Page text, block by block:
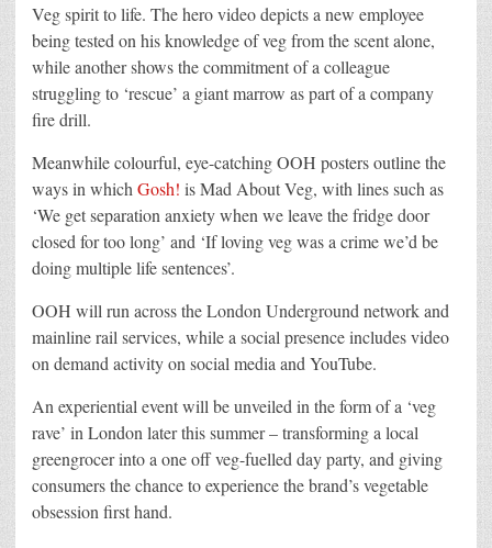
Veg spirit to life. The hero video depicts a new employee
being tested on his knowledge of veg from the scent alone,
while another shows the commitment of a colleague
struggling to ‘rescue’ a giant marrow as part of a company
fire drill.
Meanwhile colourful, eye-catching OOH posters outline the
ways in which Gosh! is Mad About Veg, with lines such as
‘We get separation anxiety when we leave the fridge door
closed for too long’ and ‘If loving veg was a crime we’d be
doing multiple life sentences’.
OOH will run across the London Underground network and
mainline rail services, while a social presence includes video
on demand activity on social media and YouTube.
An experiential event will be unveiled in the form of a ‘veg
rave’ in London later this summer – transforming a local
greengrocer into a one off veg-fuelled day party, and giving
consumers the chance to experience the brand’s vegetable
obsession first hand.